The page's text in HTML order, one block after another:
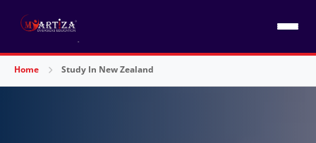
Home Study In New Zealand